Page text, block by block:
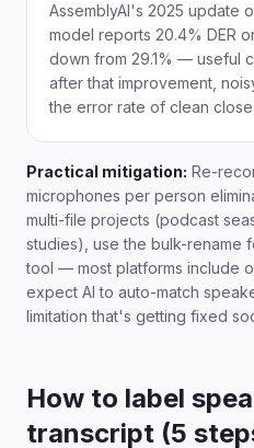
AssemblyAI's 2025 update
model reports 20.4% DER
down from 29.1% — useful
after that improvement,
the error rate of clean
Practical mitigation: Re-
microphones per person
multi-file projects (podcast
studies), use the bulk-rename
tool — most platforms include
expect AI to auto-match
limitation that's getting fixed
How to label
transcript (5